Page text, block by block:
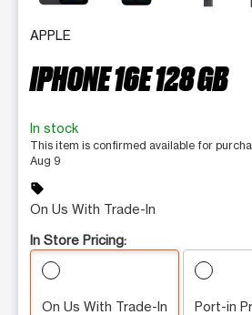
APPLE
IPHONE 16E 128 GB
In stock
This item is confirmed available for
Aug 9
sell
On Us With Trade-In
In Store Pricing:
On Us With Trade-In Port-in